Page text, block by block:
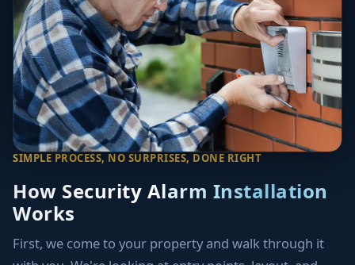
SIMPLE PROCESS, NO SURPRISES, DONE RIGHT
How Security Alarm Installation
Works
First, we come to your property and walk through it